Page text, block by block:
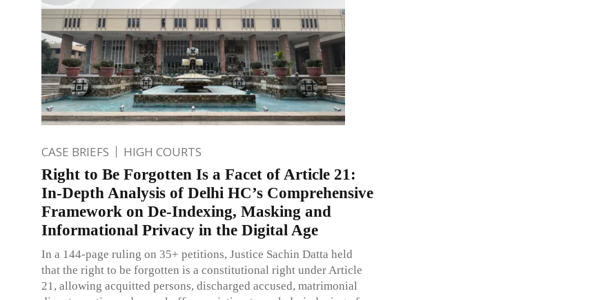
CASE BRIEFS HIGH COURTS
Right to Be Forgotten Is a Facet of Article 21:
In-Depth Analysis of Delhi HC’s Comprehensive
Framework on De-Indexing, Masking and
Informational Privacy in the Digital Age
In a 144-page ruling on 35+ petitions, Justice Sachin Datta held
that the right to be forgotten is a constitutional right under Article
21, allowing acquitted persons, discharged accused, matrimonial